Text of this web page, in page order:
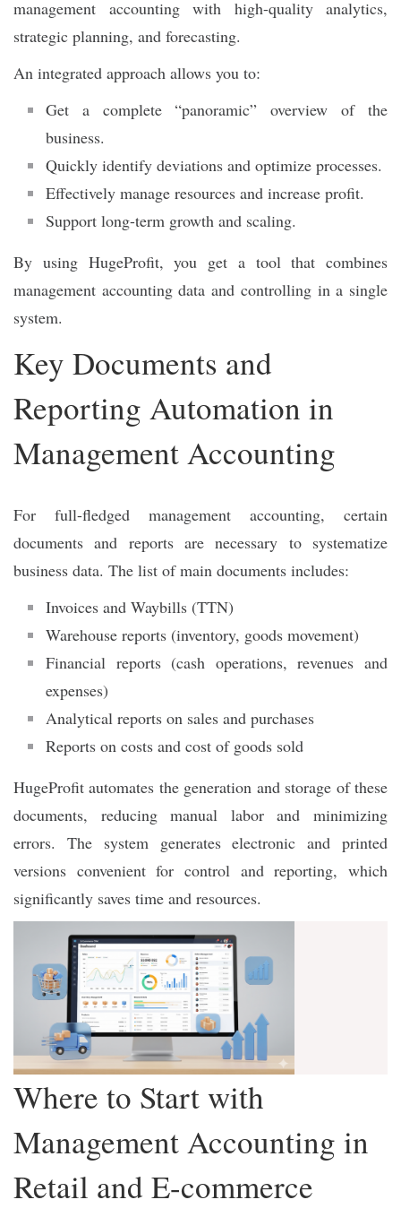
management accounting with high-quality analytics,
strategic planning, and forecasting.
An integrated approach allows you to:
Get a complete “panoramic” overview of the
business.
Quickly identify deviations and optimize processes.
Effectively manage resources and increase profit.
Support long-term growth and scaling.
By using HugeProfit, you get a tool that combines
management accounting data and controlling in a single
system.
Key Documents and
Reporting Automation in
Management Accounting
For full-fledged management accounting, certain
documents and reports are necessary to systematize
business data. The list of main documents includes:
Invoices and Waybills (TTN)
Warehouse reports (inventory, goods movement)
Financial reports (cash operations, revenues and
expenses)
Analytical reports on sales and purchases
Reports on costs and cost of goods sold
HugeProfit automates the generation and storage of these
documents, reducing manual labor and minimizing
errors. The system generates electronic and printed
versions convenient for control and reporting, which
significantly saves time and resources.
Where to Start with
Management Accounting in
Retail and E-commerce